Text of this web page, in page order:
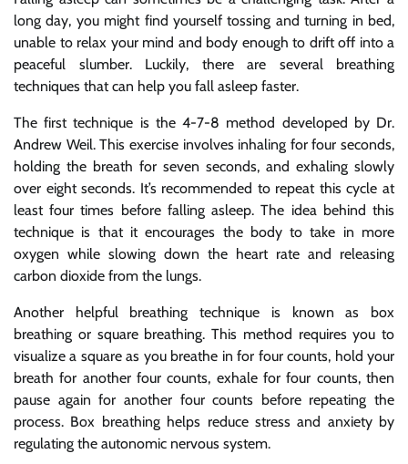
long day, you might find yourself tossing and turning in bed,
unable to relax your mind and body enough to drift off into a
peaceful slumber. Luckily, there are several breathing
techniques that can help you fall asleep faster.
The first technique is the 4-7-8 method developed by Dr.
Andrew Weil. This exercise involves inhaling for four seconds,
holding the breath for seven seconds, and exhaling slowly
over eight seconds. It’s recommended to repeat this cycle at
least four times before falling asleep. The idea behind this
technique is that it encourages the body to take in more
oxygen while slowing down the heart rate and releasing
carbon dioxide from the lungs.
Another helpful breathing technique is known as box
breathing or square breathing. This method requires you to
visualize a square as you breathe in for four counts, hold your
breath for another four counts, exhale for four counts, then
pause again for another four counts before repeating the
process. Box breathing helps reduce stress and anxiety by
regulating the autonomic nervous system.